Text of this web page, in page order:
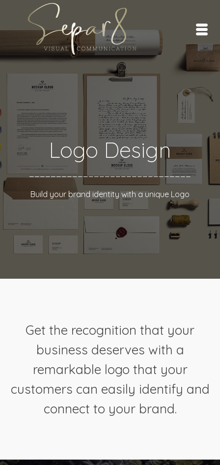
Logo Design
______________________________
Build your brand identity with a unique Logo
Get the recognition that your
business deserves with a
remarkable logo that your
customers can easily identify and
connect to your brand.